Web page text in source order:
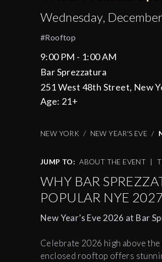
Wednesday,
#rooftop
9:00 PM - 1:00 AM
Bar Sprezzatura
251 West 48th Street, New
Age: 21+
NEW YORK NEW YEAR'S EVE
JUMP TO: ABOUT THE EVENT |
WHY BAR
POPULAR NYE
New Year’s Eve 2026 at Bar
Celebrate 2026 high above
enclosed rooftop offers